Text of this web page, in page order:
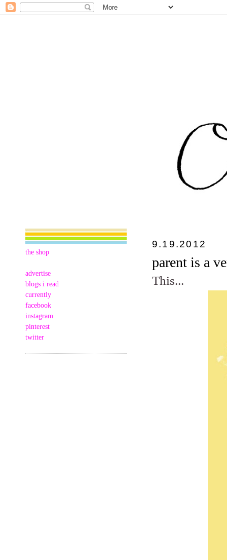
the shop
advertise
blogs i read
currently
facebook
instagram
pinterest
twitter
9.19.2012
parent is a
This...